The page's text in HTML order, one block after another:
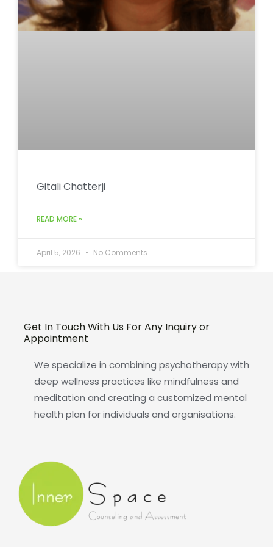
Gitali Chatterji
READ MORE »
April 5, 2026 No Comments
Get In Touch With Us For Any Inquiry or
Appointment
We specialize in combining psychotherapy with
deep wellness practices like mindfulness and
meditation and creating a customized mental
health plan for individuals and organisations.